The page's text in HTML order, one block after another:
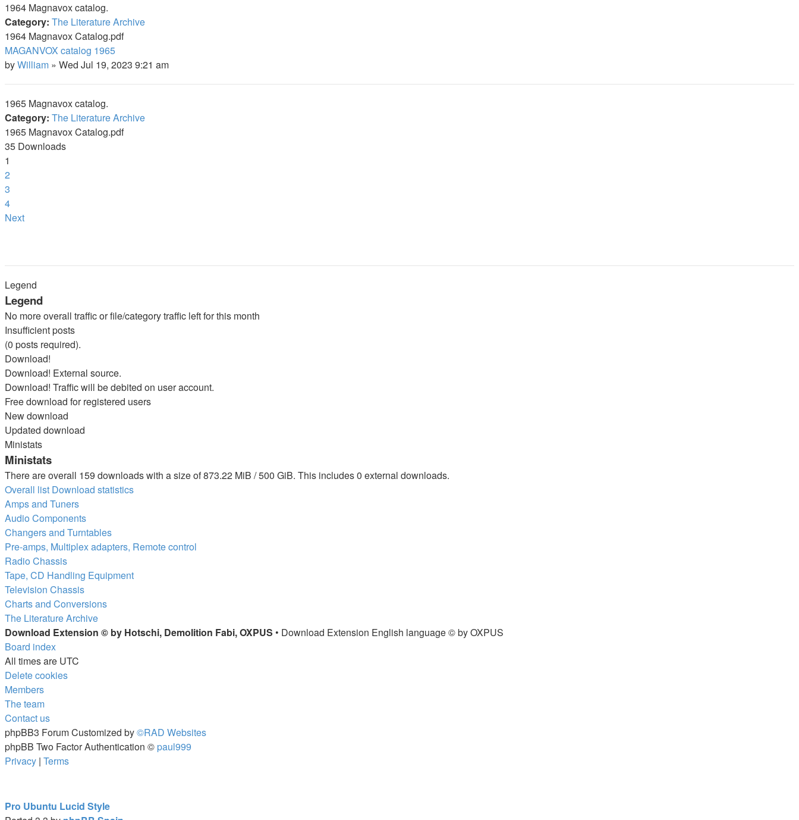
1964 Magnavox catalog.
Category: The Literature Archive
1964 Magnavox Catalog.pdf
MAGANVOX catalog 1965
byWilliam » Wed Jul 19, 2023 9:21 am
1965 Magnavox catalog.
Category: The Literature Archive
1965 Magnavox Catalog.pdf
35 Downloads
1
2
3
4
Next
Legend
Legend
No more overall traffic or file/category traffic left for this month
Insufficient posts
(0 posts required).
Download!
Download! External source.
Download! Traffic will be debited on user account.
Free download for registered users
New download
Updated download
Ministats
Ministats
There are overall 159 downloads with a size of 873.22 MiB / 500 GiB. This includes 0 external downloads.
Overall list Download statistics
Amps and Tuners
Audio Components
Changers and Turntables
Pre-amps, Multiplex adapters, Remote control
Radio Chassis
Tape, CD Handling Equipment
Television Chassis
Charts and Conversions
The Literature Archive
Download Extension © by Hotschi, Demolition Fabi, OXPUS • Download Extension English language © by OXPUS
Board index
All times are UTC
Delete cookies
Members
The team
Contact us
phpBB3 Forum Customized by©RAD Websites
phpBB Two Factor Authentication © paul999
Privacy | Terms
Pro Ubuntu Lucid Style